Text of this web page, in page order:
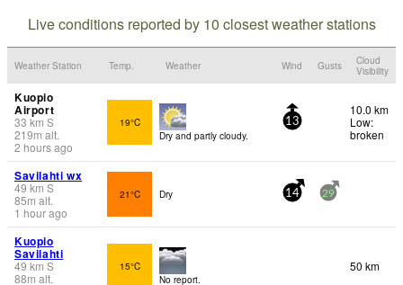
Live conditions reported by 10 closest weather stations
Weather Station Temp. Weather Wind Gusts
Cloud
Visibility
Kuopio
Airport
33 km S
219m alt.
2 hours ago
19°C
Dry and partly cloudy.
13
10.0 km
Low:
broken
Savilahti wx
49 km S
85m alt.
1 hour ago
21°C Dry 14 29
Kuopio
Savilahti
49 km S
88m alt.
15°C
No report.
50 km